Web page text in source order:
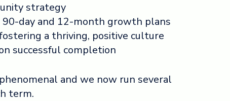
strategy
90-day and 12-month growth plans
a thriving, positive culture
successful completion
and we now run several
term.